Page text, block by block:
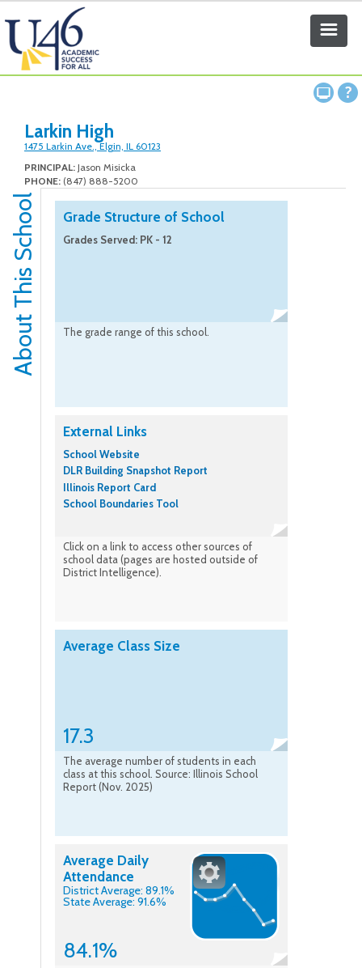
Larkin High
1475 Larkin Ave., Elgin, IL 60123
PRINCIPAL: Jason Misicka
PHONE: (847) 888-5200
About This School Grade Structure of School
Grades Served: PK - 12
The grade range of this school.
External Links
School Website
DLR Building Snapshot Report
Illinois Report Card
School Boundaries Tool
Click on a link to access other sources of
school data (pages are hosted outside of
District Intelligence).
Average Class Size
17.3
The average number of students in each
class at this school. Source: Illinois School
Report (Nov. 2025)
Average Daily
Attendance
District Average: 89.1%
State Average: 91.6%
84.1%